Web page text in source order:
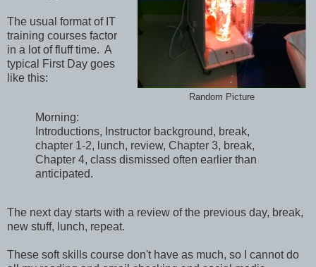
Random Picture
The usual format of IT
training courses factor
in a lot of fluff time. A
typical First Day goes
like this:
Morning:
Introductions, Instructor background, break,
chapter 1-2, lunch, review, Chapter 3, break,
Chapter 4, class dismissed often earlier than
anticipated.
The next day starts with a review of the previous day, break,
new stuff, lunch, repeat.
These soft skills course don't have as much, so I cannot do